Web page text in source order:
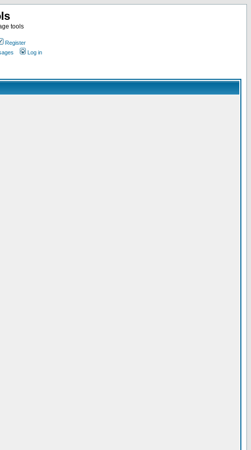
tools
Register
Log in